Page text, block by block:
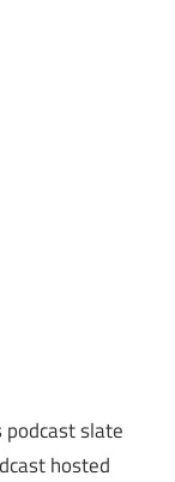
podcast slate
hosted